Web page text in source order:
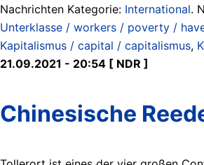
Nachrichten Kategorie: International.
Unterklasse / workers / poverty /
Kapitalismus / capital / capitalismus,
21.09.2021 - 20:54 [ NDR ]
Chinesische